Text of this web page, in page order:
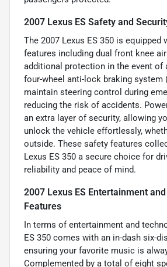
2007 Lexus ES Safety and
The 2007 Lexus ES 350 is equipped
features including dual front knee
additional protection in the event of
four-wheel anti-lock braking system
maintain steering control during
reducing the risk of accidents.
an extra layer of security, allowing
unlock the vehicle effortlessly,
outside. These safety features
Lexus ES 350 a secure choice for
reliability and peace of mind.
2007 Lexus ES Entertainment
Features
In terms of entertainment and
ES 350 comes with an in-dash six-
ensuring your favorite music is
Complemented by a total of eight